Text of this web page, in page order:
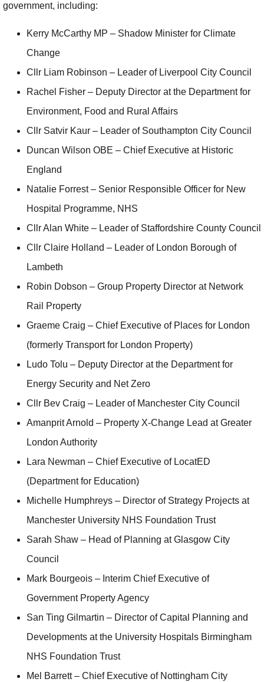
government, including:
Kerry McCarthy MP – Shadow Minister for Climate
Change
Cllr Liam Robinson – Leader of Liverpool City Council
Rachel Fisher – Deputy Director at the Department for
Environment, Food and Rural Affairs
Cllr Satvir Kaur – Leader of Southampton City Council
Duncan Wilson OBE – Chief Executive at Historic
England
Natalie Forrest – Senior Responsible Officer for New
Hospital Programme, NHS
Cllr Alan White – Leader of Staffordshire County Council
Cllr Claire Holland – Leader of London Borough of
Lambeth
Robin Dobson – Group Property Director at Network
Rail Property
Graeme Craig – Chief Executive of Places for London
(formerly Transport for London Property)
Ludo Tolu – Deputy Director at the Department for
Energy Security and Net Zero
Cllr Bev Craig – Leader of Manchester City Council
Amanprit Arnold – Property X-Change Lead at Greater
London Authority
Lara Newman – Chief Executive of LocatED
(Department for Education)
Michelle Humphreys – Director of Strategy Projects at
Manchester University NHS Foundation Trust
Sarah Shaw – Head of Planning at Glasgow City
Council
Mark Bourgeois – Interim Chief Executive of
Government Property Agency
San Ting Gilmartin – Director of Capital Planning and
Developments at the University Hospitals Birmingham
NHS Foundation Trust
Mel Barrett – Chief Executive of Nottingham City